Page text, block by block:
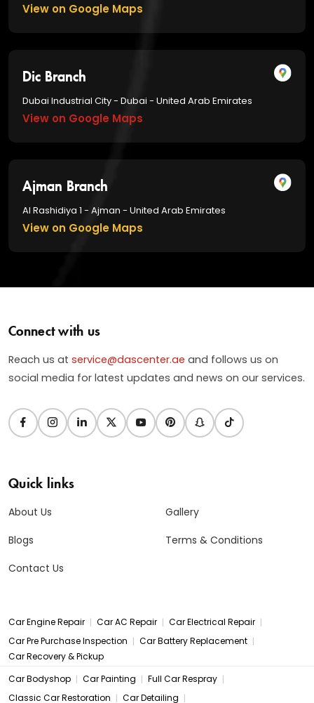
View on Google Maps
Dic Branch
Dubai Industrial City - Dubai - United Arab Emirates
View on Google Maps
Ajman Branch
Al Rashidiya 1 - Ajman - United Arab Emirates
View on Google Maps
Connect with us
Reach us at service@dascenter.ae and follows us on
social media for latest updates and news on our services.
Quick links
About Us
Blogs
Contact Us
Gallery
Terms & Conditions
Car Engine Repair | Car AC Repair | Car Electrical Repair |
Car Pre Purchase Inspection | Car Battery Replacement |
Car Recovery & Pickup
Car Bodyshop | Car Painting | Full Car Respray |
Classic Car Restoration | Car Detailing |